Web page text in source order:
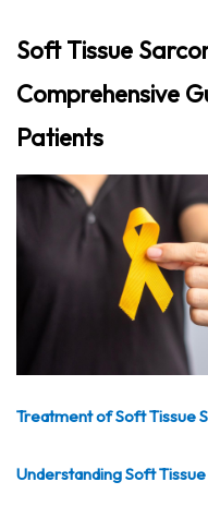
Soft Tissue
Comprehensive
Patients
Treatment of Soft Tissue
Understanding Soft